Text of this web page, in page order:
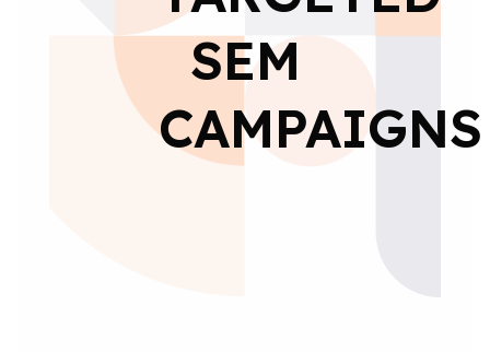
SEM
CAMPAIGNS